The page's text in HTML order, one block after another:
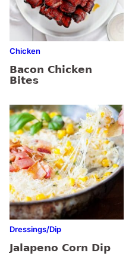
Chicken
Bacon Chicken
Bites
Dressings/Dip
Jalapeno Corn Dip